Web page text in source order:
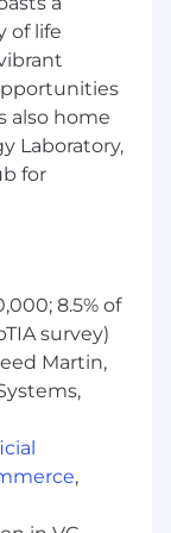
on by
serious
is
deploying
quarter
and
delivery.
title.This
Senior
shape
reshapes
of life
also home
Laboratory,
for
8.5% of
survey)
Martin,
,